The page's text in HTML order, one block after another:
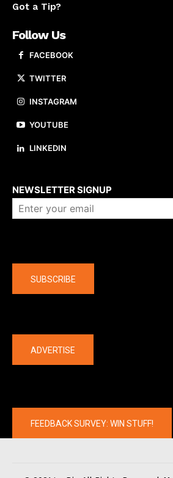
Got a Tip?
Follow Us
FACEBOOK
TWITTER
INSTAGRAM
YOUTUBE
LINKEDIN
NEWSLETTER SIGNUP
SUBSCRIBE
ADVERTISE
FEEDBACK SURVEY: WIN STUFF!